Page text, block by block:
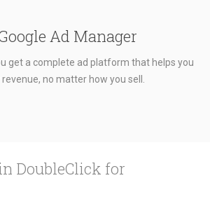
Ad Manager
get a complete ad platform that helps you
no matter how you sell.
DoubleClick for